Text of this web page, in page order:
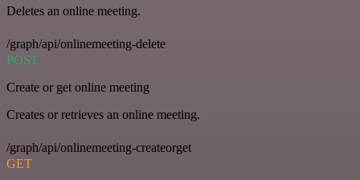
Deletes an online meeting.
/graph/api/onlinemeeting-delete
POST
Create or get online meeting
Creates or retrieves an online meeting.
/graph/api/onlinemeeting-createorget
GET